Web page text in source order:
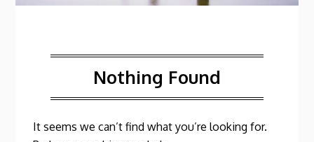
Nothing Found
It seems we can’t find what you’re looking for.